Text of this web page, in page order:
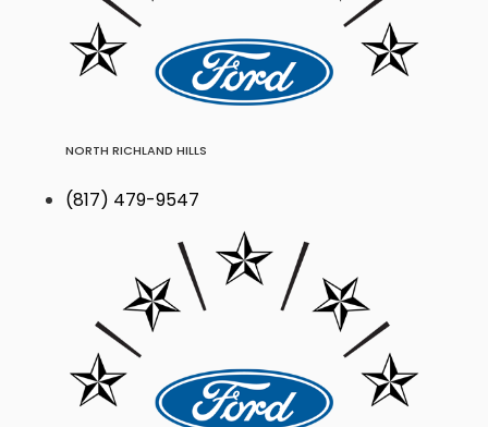
NORTH RICHLAND HILLS
(817) 479-9547